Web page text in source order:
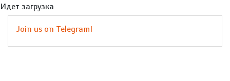
Идет загрузка
Join us on Telegram!